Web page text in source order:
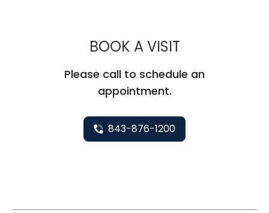
BOOK A VISITMUSC
Please call to schedule an
appointment.
843-876-1200